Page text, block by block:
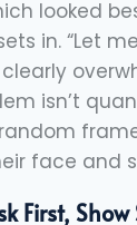
looked
in. “Let
isn’t
face and
First, Show